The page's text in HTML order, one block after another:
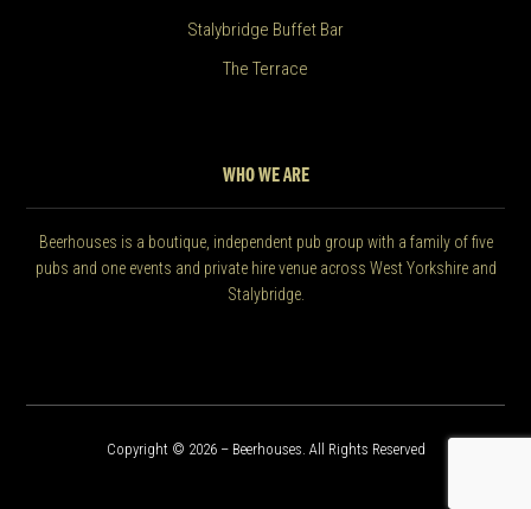
Stalybridge Buffet Bar
The Terrace
WHO WE ARE
Beerhouses is a boutique, independent pub group with a family of five
pubs and one events and private hire venue across West Yorkshire and
Stalybridge.
Copyright © 2026 – Beerhouses. All Rights Reserved